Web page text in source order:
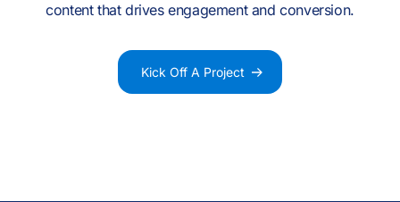
content that drives engagement and conversion.
Kick Off A Project